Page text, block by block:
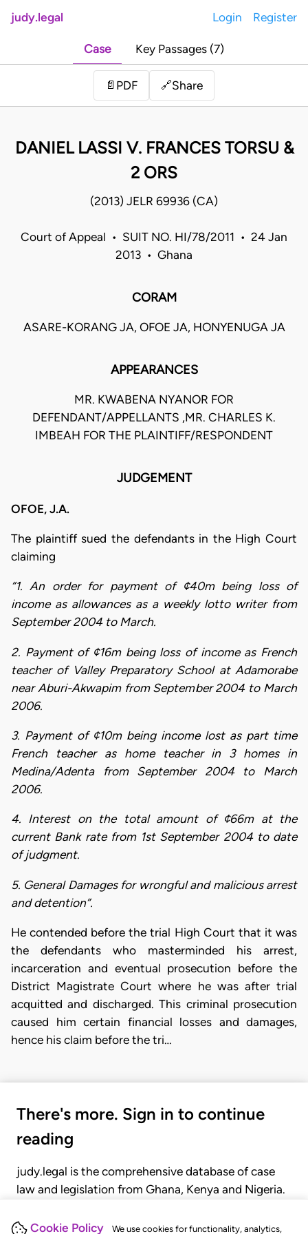
Cookie Policy We use cookies for functionality, analytics,
judy.legal Login Register
Case Key Passages (7)
📄 PDF 🔗Share
DANIEL LASSI V. FRANCES TORSU &
2 ORS
(2013) JELR 69936 (CA)
Court of Appeal • SUIT NO. HI/78/2011 • 24 Jan
2013 • Ghana
CORAM
ASARE-KORANG JA, OFOE JA, HONYENUGA JA
APPEARANCES
MR. KWABENA NYANOR FOR
DEFENDANT/APPELLANTS ,MR. CHARLES K.
IMBEAH FOR THE PLAINTIFF/RESPONDENT
JUDGEMENT
OFOE, J.A.
The plaintiff sued the defendants in the High Court
claiming
“1. An order for payment of ¢40m being loss of
income as allowances as a weekly lotto writer from
September 2004 to March.
2. Payment of ¢16m being loss of income as French
teacher of Valley Preparatory School at Adamorabe
near Aburi-Akwapim from September 2004 to March
2006.
3. Payment of ¢10m being income lost as part time
French teacher as home teacher in 3 homes in
Medina/Adenta from September 2004 to March
2006.
4. Interest on the total amount of ¢66m at the
current Bank rate from 1st September 2004 to date
of judgment.
5. General Damages for wrongful and malicious arrest
and detention”.
He contended before the trial High Court that it was
the defendants who masterminded his arrest,
incarceration and eventual prosecution before the
District Magistrate Court where he was after trial
acquitted and discharged. This criminal prosecution
caused him certain financial losses and damages,
hence his claim before the tri…
There's more. Sign in to continue
reading
judy.legal is the comprehensive database of case
law and legislation from Ghana, Kenya and Nigeria.
judgments, statutes, and rules of court.